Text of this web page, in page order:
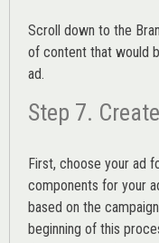
Scroll down to the
of content that would
ad.
Step 7.
First, choose your ad
components for your
based on the
beginning of this